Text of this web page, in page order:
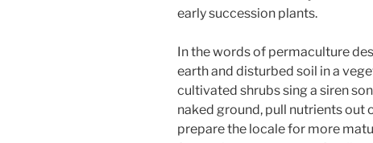
early succession plants.
In the words of permaculture
earth and disturbed soil in a
cultivated shrubs sing a siren
naked ground, pull nutrients out
prepare the locale for more